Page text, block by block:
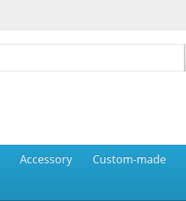
Accessory Custom-made